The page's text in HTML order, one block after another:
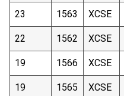
23 1563 XCSE
22 1562 XCSE
19 1566 XCSE
19 1565 XCSE